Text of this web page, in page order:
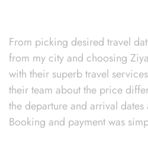
From picking desired travel
from my city and choosing
with their superb travel
their team about the price
the departure and arrival
Booking and payment was